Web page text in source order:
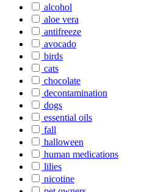
alcohol
aloe vera
antifreeze
avocado
birds
cats
chocolate
decontamination
dogs
essential oils
fall
halloween
human medications
lilies
nicotine